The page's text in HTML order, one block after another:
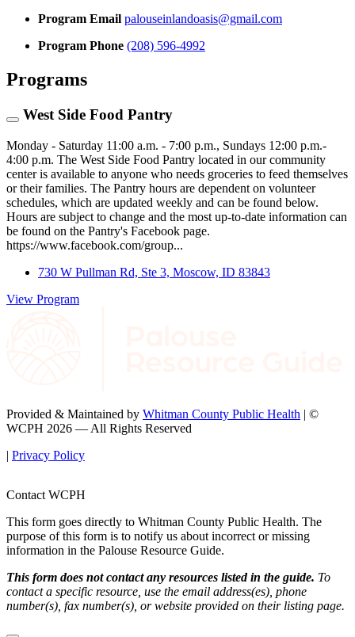
Program Email palouseinlandoasis@gmail.com
Program Phone (208) 596-4992
Programs
West Side Food Pantry
Monday - Saturday 11:00 a.m. - 7:00 p.m., Sundays 12:00 p.m.-
4:00 p.m. The West Side Food Pantry located in our community
center is available to anyone who needs groceries to feed themselves
or their families. The Pantry hours are dependent on volunteer
schedules, which are updated weekly and can be found below.
Hours are subject to change and the most up-to-date information can
be found on the Pantry's Facebook page.
https://www.facebook.com/group...
730 W Pullman Rd, Ste 3, Moscow, ID 83843
View Program
Provided & Maintained by Whitman County Public Health | ©
WCPH 2026 — All Rights Reserved
| Privacy Policy
Contact WCPH
This form goes directly to Whitman County Public Health. The
purpose of this form is to notify us about incorrect or missing
information in the Palouse Resource Guide.
This form does not contact any resources listed in the guide. To
contact a specific resource, use the email address(es), phone
number(s), fax number(s), or website provided on their listing page.